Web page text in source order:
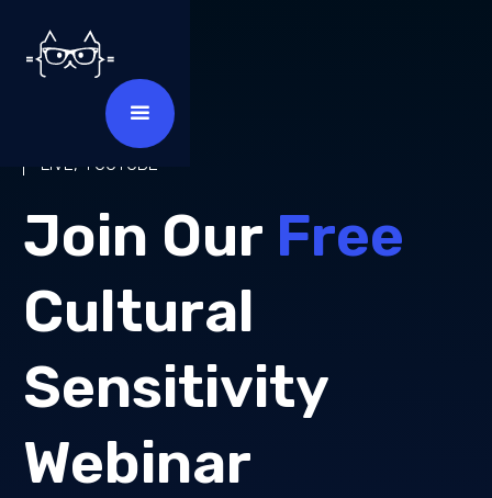
MAY 2025
LIVE, YOUTUBE
Join Our Free
Cultural
Sensitivity
Webinar